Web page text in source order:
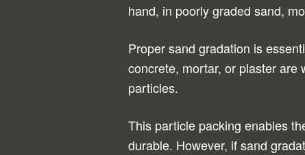
hand, in poorly graded sand,
Proper sand gradation is
concrete, mortar, or plaster are
particles.
This particle packing enables
durable. However, if sand